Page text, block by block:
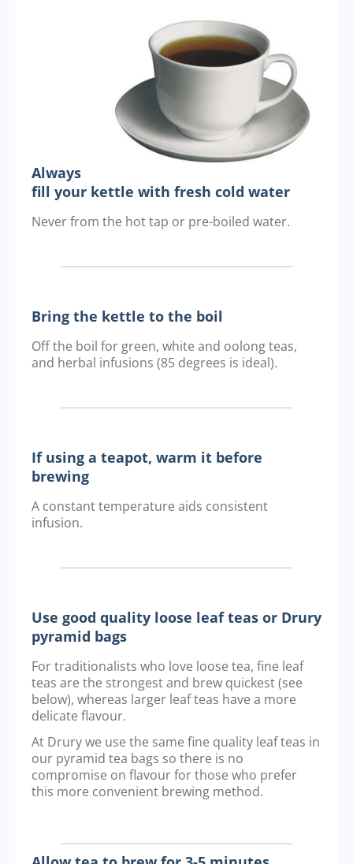
Always
fill your kettle with fresh cold water
Never from the hot tap or pre-boiled water.
Bring the kettle to the boil
Off the boil for green, white and oolong teas,
and herbal infusions (85 degrees is ideal).
If using a teapot, warm it before
brewing
A constant temperature aids consistent
infusion.
Use good quality loose leaf teas or Drury
pyramid bags
For traditionalists who love loose tea, fine leaf
teas are the strongest and brew quickest (see
below), whereas larger leaf teas have a more
delicate flavour.
At Drury we use the same fine quality leaf teas in
our pyramid tea bags so there is no
compromise on flavour for those who prefer
this more convenient brewing method.